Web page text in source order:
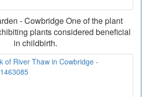
- Cowbridge One of the plant
plants considered beneficial
in childbirth.